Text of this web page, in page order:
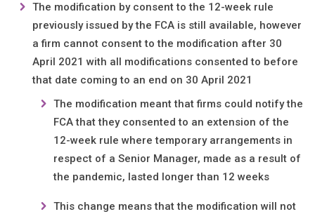
The modification by consent to the 12-week rule
previously issued by the FCA is still available, however
a firm cannot consent to the modification after 30
April 2021 with all modifications consented to before
that date coming to an end on 30 April 2021
The modification meant that firms could notify the
FCA that they consented to an extension of the
12-week rule where temporary arrangements in
respect of a Senior Manager, made as a result of
the pandemic, lasted longer than 12 weeks
This change means that the modification will not